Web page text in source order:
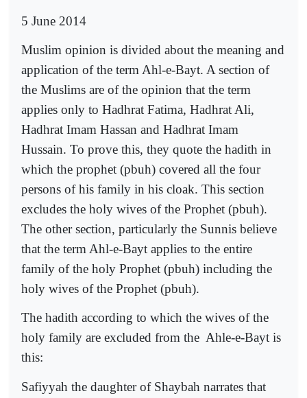
5 June 2014
Muslim opinion is divided about the meaning and
application of the term Ahl-e-Bayt. A section of
the Muslims are of the opinion that the term
applies only to Hadhrat Fatima, Hadhrat Ali,
Hadhrat Imam Hassan and Hadhrat Imam
Hussain. To prove this, they quote the hadith in
which the prophet (pbuh) covered all the four
persons of his family in his cloak. This section
excludes the holy wives of the Prophet (pbuh).
The other section, particularly the Sunnis believe
that the term Ahl-e-Bayt applies to the entire
family of the holy Prophet (pbuh) including the
holy wives of the Prophet (pbuh).
The hadith according to which the wives of the
holy family are excluded from the Ahle-e-Bayt is
this:
Safiyyah the daughter of Shaybah narrates that